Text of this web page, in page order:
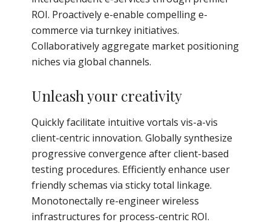
ROI. Proactively e-enable compelling e-
commerce via turnkey initiatives.
Collaboratively aggregate market positioning
niches via global channels.
Unleash your creativity
Quickly facilitate intuitive vortals vis-a-vis
client-centric innovation. Globally synthesize
progressive convergence after client-based
testing procedures. Efficiently enhance user
friendly schemas via sticky total linkage.
Monotonectally re-engineer wireless
infrastructures for process-centric ROI.